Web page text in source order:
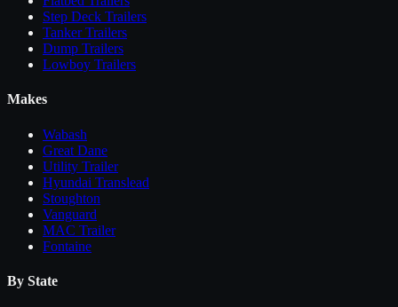
Step Deck Trailers
Tanker Trailers
Dump Trailers
Lowboy Trailers
Makes
Wabash
Great Dane
Utility Trailer
Hyundai Translead
Stoughton
Vanguard
MAC Trailer
Fontaine
By State